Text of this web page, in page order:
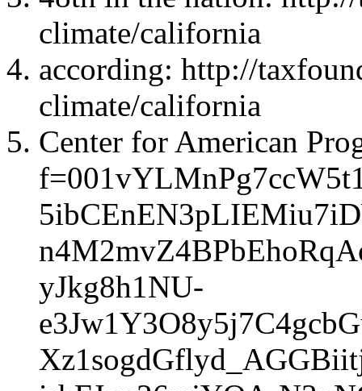
climate/california
according: http://
climate/california
Center for American
yJkg8h1NU-